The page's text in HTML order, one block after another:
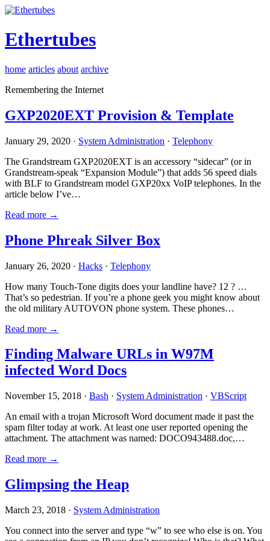
Ethertubes
home articles about archive
Remembering the Internet
GXP2020EXT Provision & Template
January 29, 2020 · System Administration · Telephony
The Grandstream GXP2020EXT is an accessory “sidecar” (or in
Grandstream-speak “Expansion Module”) that adds 56 speed dials
with BLF to Grandstream model GXP20xx VoIP telephones. In the
article below I’ve…
Read more →
Phone Phreak Silver Box
January 26, 2020 · Hacks · Telephony
How many Touch-Tone digits does your landline have? 12 ? …
That’s so pedestrian. If you’re a phone geek you might know about
the old military AUTOVON phone system. These phones…
Read more →
Finding Malware URLs in W97M
infected Word Docs
November 15, 2018 · Bash · System Administration · VBScript
An email with a trojan Microsoft Word document made it past the
spam filter today at work. At least one user reported opening the
attachment. The attachment was named: DOCO943488.doc,…
Read more →
Glimpsing the Heap
March 23, 2018 · System Administration
You connect into the server and type “w” to see who else is on. You